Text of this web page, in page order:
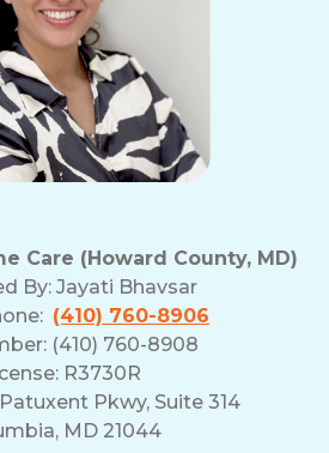
Care (Howard County, MD)
By: Jayati Bhavsar
(410) 760-8906
(410) 760-8908
R3730R
Pkwy, Suite 314
MD 21044